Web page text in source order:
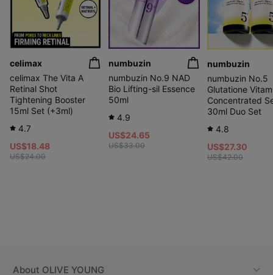
celimax
celimax The Vita A
Retinal Shot
Tightening Booster
15ml Set (+3ml)
4.7
US$18.48
US$24.00
numbuzin
numbuzin No.9 NAD
Bio Lifting-sil Essence
50ml
4.9
US$24.65
US$33.00
numbuzin
numbuzin No.5
Glutatione
Concentrated
30ml Duo Set
4.8
US$27.30
US$42.00
About OLIVE YOUNG